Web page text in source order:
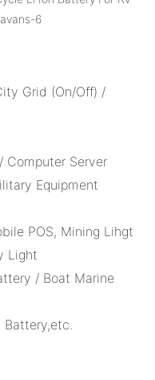
Grid (On/Off) /
Computer Server
Equipment
POS, Mining Lihgt
Light
/ Boat Marine